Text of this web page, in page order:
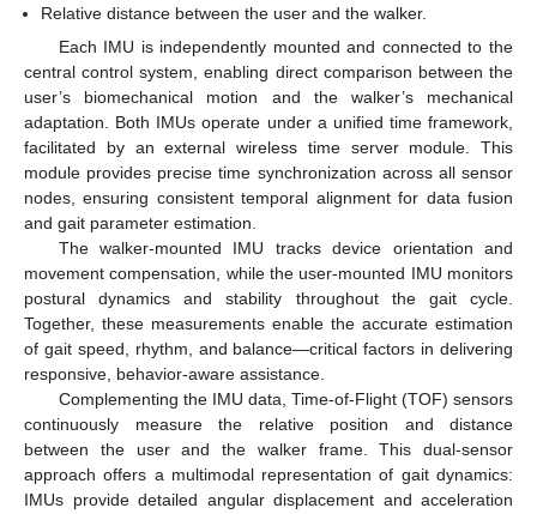
Relative distance between the user and the walker.
Each IMU is independently mounted and connected to the
central control system, enabling direct comparison between the
user’s biomechanical motion and the walker’s mechanical
adaptation. Both IMUs operate under a unified time framework,
facilitated by an external wireless time server module. This
module provides precise time synchronization across all sensor
nodes, ensuring consistent temporal alignment for data fusion
and gait parameter estimation.
The walker-mounted IMU tracks device orientation and
movement compensation, while the user-mounted IMU monitors
postural dynamics and stability throughout the gait cycle.
Together, these measurements enable the accurate estimation
of gait speed, rhythm, and balance—critical factors in delivering
responsive, behavior-aware assistance.
Complementing the IMU data, Time-of-Flight (TOF) sensors
continuously measure the relative position and distance
between the user and the walker frame. This dual-sensor
approach offers a multimodal representation of gait dynamics:
IMUs provide detailed angular displacement and acceleration